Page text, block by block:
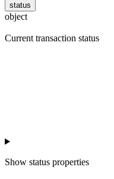
status
object
Current transaction status
Show status properties